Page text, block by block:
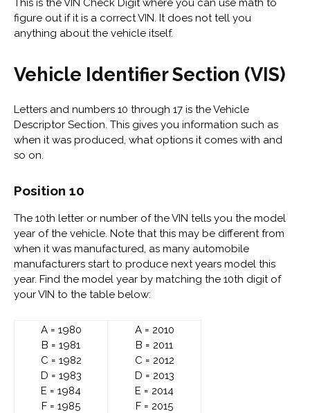
This is the VIN Check Digit where you can use math to
figure out if it is a correct VIN. It does not tell you
anything about the vehicle itself.
Vehicle Identifier Section (VIS)
Letters and numbers 10 through 17 is the Vehicle
Descriptor Section. This gives you information such as
when it was produced, what options it comes with and
so on.
Position 10
The 10th letter or number of the VIN tells you the model
year of the vehicle. Note that this may be different from
when it was manufactured, as many automobile
manufacturers start to produce next years model this
year. Find the model year by matching the 10th digit of
your VIN to the table below:
A = 1980
B = 1981
C = 1982
D = 1983
E = 1984
F = 1985
A = 2010
B = 2011
C = 2012
D = 2013
E = 2014
F = 2015